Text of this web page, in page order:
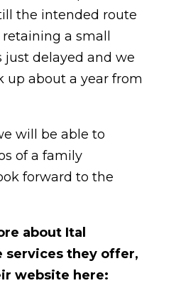
the intended route
a small
just delayed and we
up about a year from
will be able to
of a family
forward to the
about Ital
services they offer,
website here: